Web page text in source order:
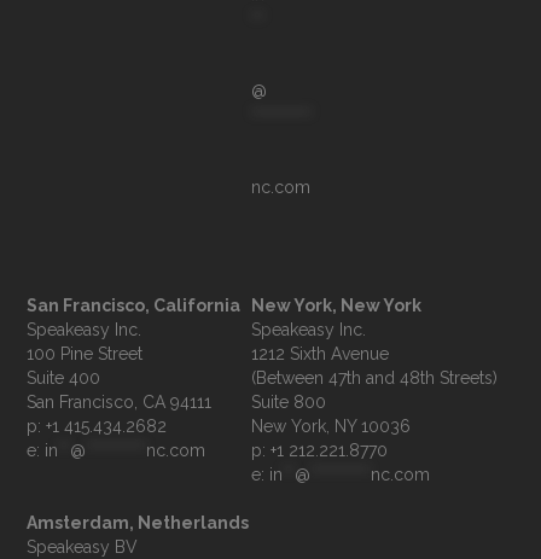
@
nc.com
San Francisco, California
Speakeasy Inc.
100 Pine Street
Suite 400
p: +1 415.434.2682
e: in @ nc.com
New York, New York
Speakeasy Inc.
1212 Sixth Avenue
(Between 47th and 48th Streets)
Suite 800
p: +1 212.221.8770
e: in @ nc.com
Amsterdam, Netherlands
Speakeasy BV